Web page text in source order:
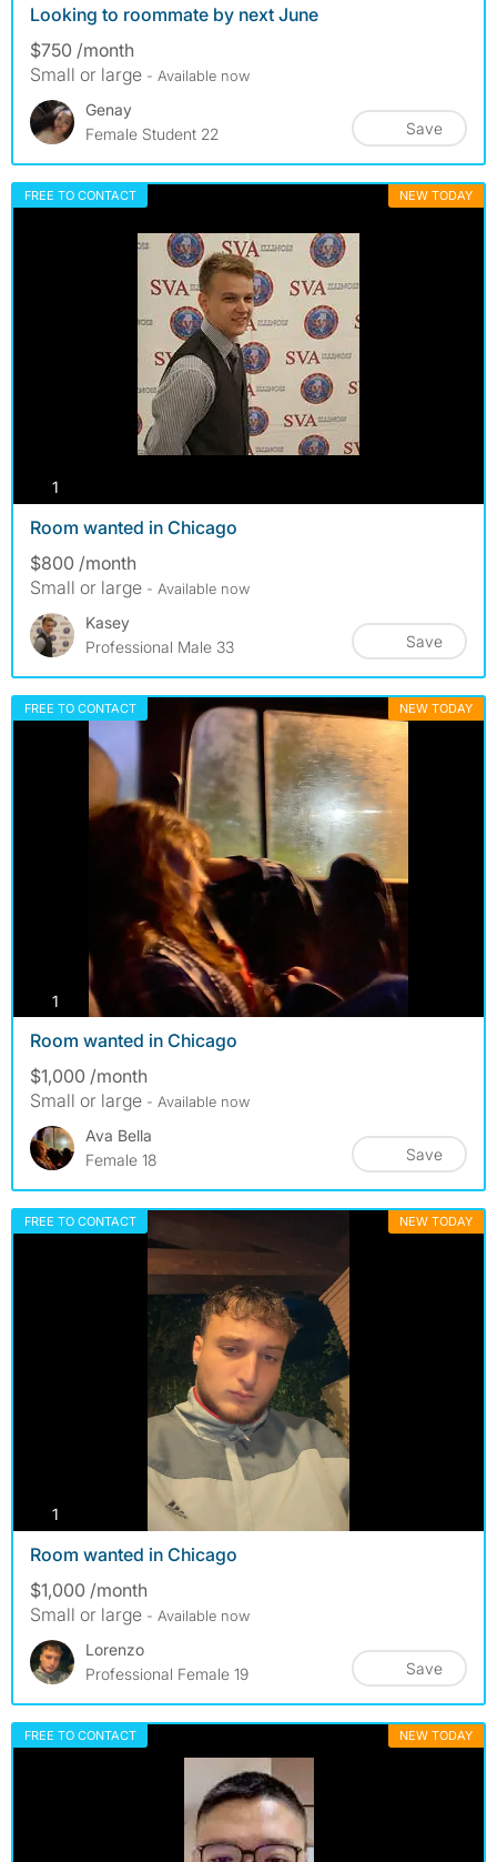
Looking to roommate by next June
$750 /month
Small or large - Available now
Genay
Female Student 22
Save
FREE TO CONTACT NEW TODAY
1
Room wanted in Chicago
$800 /month
Small or large - Available now
Kasey
Professional Male 33
Save
FREE TO CONTACT NEW TODAY
1 photos
Room wanted in Chicago
$1,000 /month
Small or large - Available now
Ava Bella
Female 18
Save
FREE TO CONTACT NEW TODAY
1
Room wanted in Chicago
$1,000 /month
Small or large - Available now
Lorenzo
Professional Female 19
Save
FREE TO CONTACT NEW TODAY